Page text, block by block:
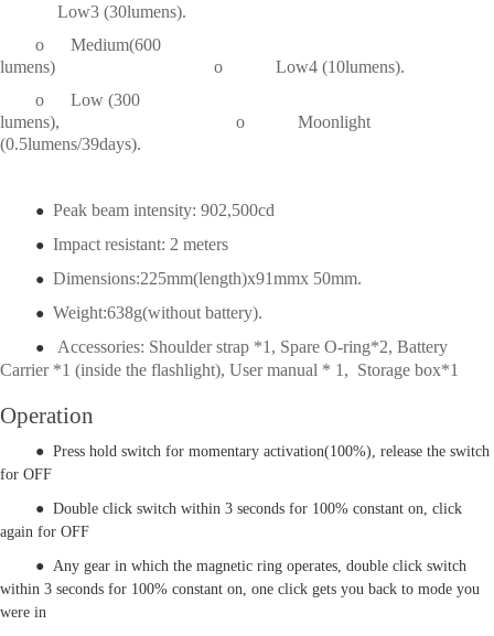
	     Low3 (30lumens).
o
Medium(600
lumens) o Low4 (10lumens).
o
Low (300
lumens), o
Moonlight
(0.5lumens/39days).
● Peak beam intensity: 902,500cd
● Impact resistant: 2 meters
● Dimensions:225mm(length)x91mmx 50mm.
● Weight:638g(without battery).
●
Accessories: Shoulder strap *1, Spare O-ring*2, Battery
Carrier *1 (inside the flashlight), User manual * 1, Storage box*1
Operation
● Press hold switch for momentary activation(100%), release the switch
for OFF
● Double click switch within 3 seconds for 100% constant on, click
again for OFF
● Any gear in which the magnetic ring operates, double click switch
within 3 seconds for 100% constant on, one click gets you back to mode you
were in